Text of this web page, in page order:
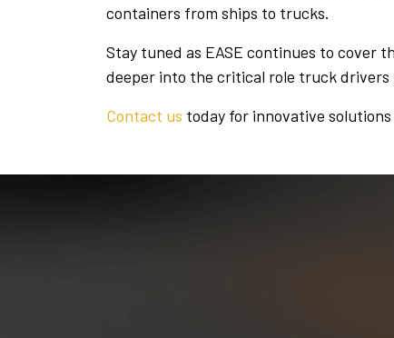
containers from ships to trucks.
Stay tuned as EASE continues to cover
deeper into the critical role truck drivers
Contact us today for innovative